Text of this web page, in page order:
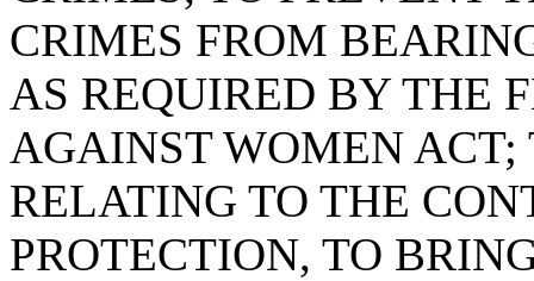
CRIMES FROM
AS REQUIRED BY THE
AGAINST WOMEN ACT;
RELATING TO THE
PROTECTION, TO